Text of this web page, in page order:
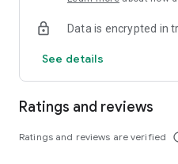
Data is encrypted in
See details
Ratings and reviews
Ratings and reviews are verified